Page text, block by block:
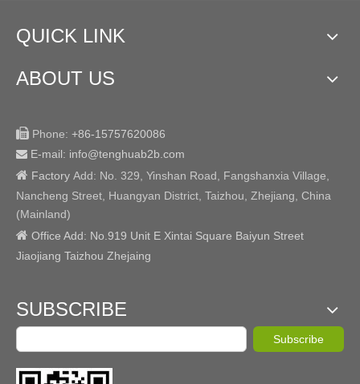
QUICK LINK
ABOUT US
 Phone: +86-15757620086
 E-mail: info@tenghuab2b .com
 Factory Add: No. 329, Yinshan Road, Fangshanxia Village,
Nancheng Street, Huangyan District, Taizhou, Zhejiang, China
(Mainland)
 Office Add: No.919 Unit E Xintai Square Baiyun Street
Jiaojiang Taizhou Zhejaing
SUBSCRIBE
Subscribe